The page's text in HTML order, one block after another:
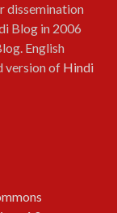
dissemination
Blog in 2006
English
version of Hindi